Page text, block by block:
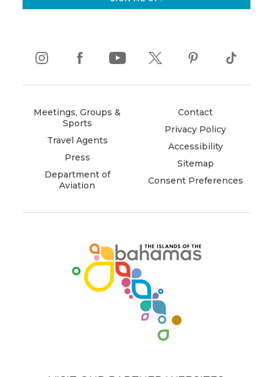
Meetings, Groups &
Sports
Travel Agents
Press
Department of
Aviation
Contact
Privacy Policy
Accessibility
Sitemap
Consent Preferences
in
window)
in
window)
in
window)
in
window)
in
window)
in
window)